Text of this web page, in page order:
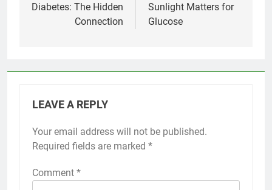
Diabetes: The Hidden
Connection
Sunlight Matters for
Glucose
LEAVE A REPLY
Your email address will not be published.
Required fields are marked *
Comment *